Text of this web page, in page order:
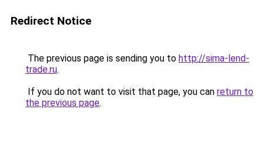
Redirect Notice
The previous page is sending you to http://sima-lend-
trade.ru.
If you do not want to visit that page, you can return to
the previous page.